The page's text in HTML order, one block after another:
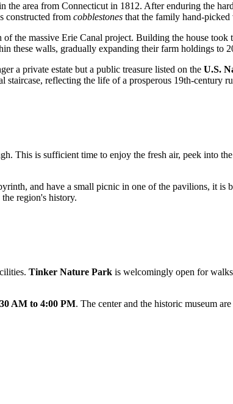
the area from Connecticut in 1812. After enduring the
constructed from cobblestones that the family hand-
the massive Erie Canal project. Building the house took
these walls, gradually expanding their farm holdings to
a private estate but a public treasure listed on the U.S.
staircase, reflecting the life of a prosperous 19th-century
This is sufficient time to enjoy the fresh air, peek into
and have a small picnic in one of the pavilions, it is
region's history.
Tinker Nature Park is welcomingly open for
AM to 4:00 PM. The center and the historic museum